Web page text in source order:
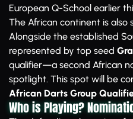
European Q-School earlier
The African continent is also
Alongside the established
represented by top seed
qualifier—a second African
spotlight. This spot will be
African Darts Group
Who is Playing?